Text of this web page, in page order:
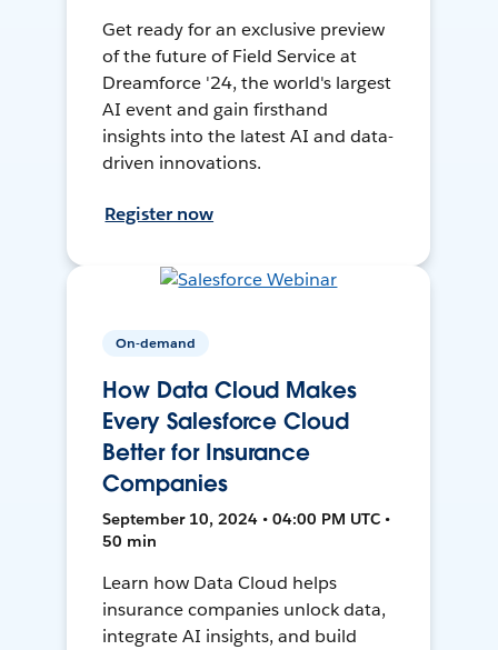
Get ready for an exclusive preview
of the future of Field Service at
Dreamforce '24, the world's largest
AI event and gain firsthand
insights into the latest AI and data-
driven innovations.
Register now
On-demand
How Data Cloud Makes
Every Salesforce Cloud
Better for Insurance
Companies
September 10, 2024 • 04:00 PM UTC •
50 min
Learn how Data Cloud helps
insurance companies unlock data,
integrate AI insights, and build